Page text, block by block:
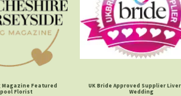
Magazine Featured
Florist
UK Bride Approved Supplier
Wedding